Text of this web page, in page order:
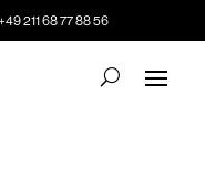
211 68 77 88 56